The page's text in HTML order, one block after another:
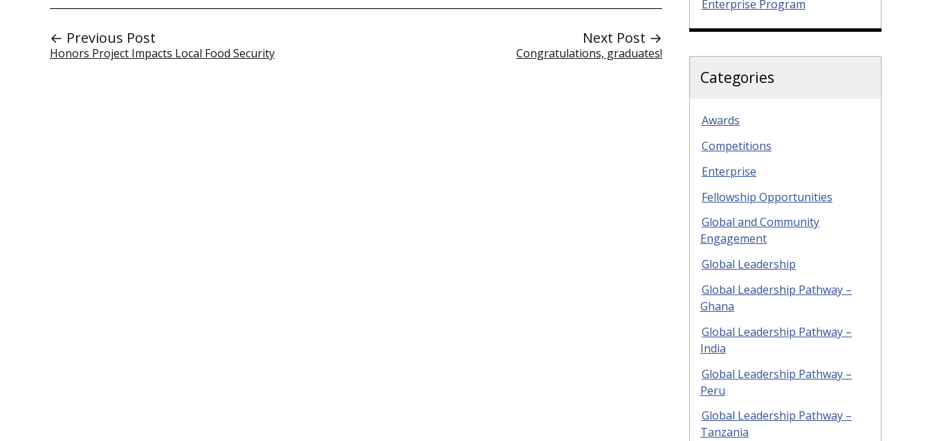
← Previous Post
Honors Project Impacts Local Food Security
Next Post →
Congratulations, graduates!
Enterprise Program
Categories
Awards
Competitions
Enterprise
Fellowship Opportunities
Global and Community
Engagement
Global Leadership
Global Leadership Pathway –
Ghana
Global Leadership Pathway –
India
Global Leadership Pathway –
Peru
Global Leadership Pathway –
Tanzania